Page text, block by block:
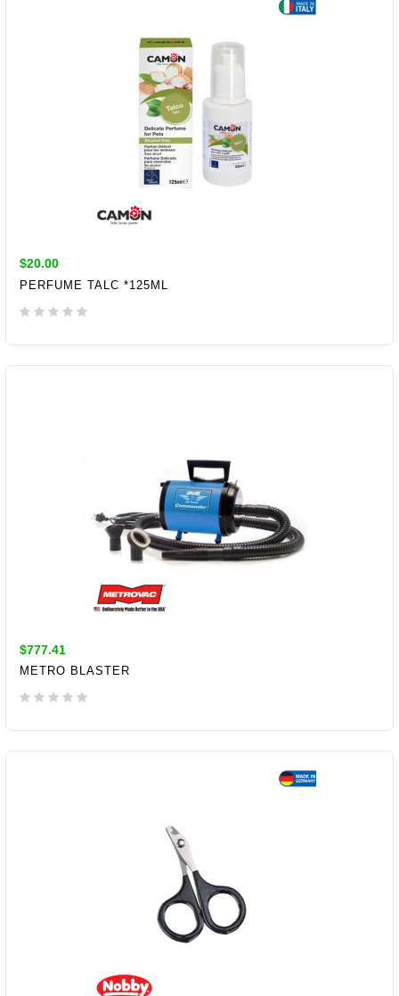
$20.00
PERFUME TALC *125ML
ADD TO CART
$777.41
METRO BLASTER
ADD TO CART